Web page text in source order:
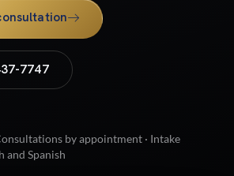
7747
by appointment · Intake
and Spanish